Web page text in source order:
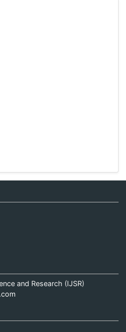
and Research (IJSR)